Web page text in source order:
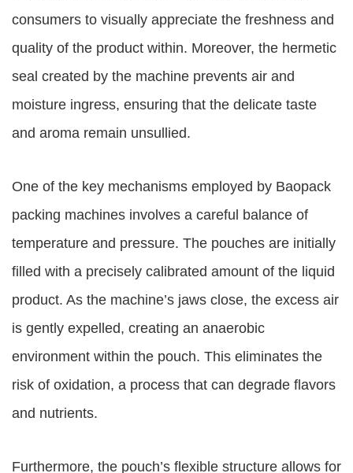
consumers to visually appreciate the freshness and
quality of the product within. Moreover, the hermetic
seal created by the machine prevents air and
moisture ingress, ensuring that the delicate taste
and aroma remain unsullied.
One of the key mechanisms employed by Baopack
packing machines involves a careful balance of
temperature and pressure. The pouches are initially
filled with a precisely calibrated amount of the liquid
product. As the machine’s jaws close, the excess air
is gently expelled, creating an anaerobic
environment within the pouch. This eliminates the
risk of oxidation, a process that can degrade flavors
and nutrients.
Furthermore, the pouch’s flexible structure allows for